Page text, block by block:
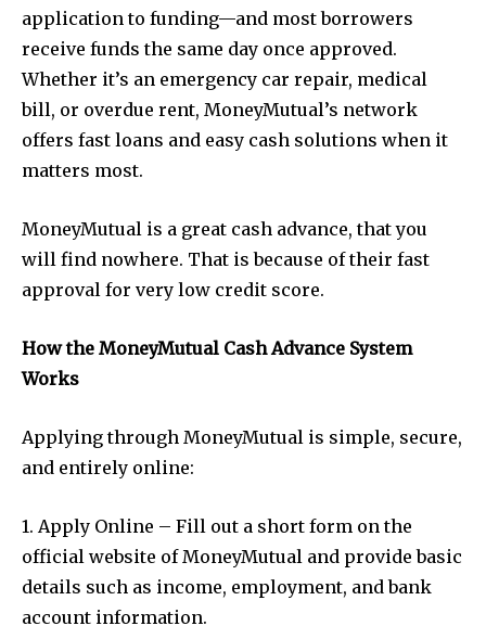
application to funding—and most borrowers
receive funds the same day once approved.
Whether it’s an emergency car repair, medical
bill, or overdue rent, MoneyMutual’s network
offers fast loans and easy cash solutions when it
matters most.
MoneyMutual is a great cash advance, that you
will find nowhere. That is because of their fast
approval for very low credit score.
How the MoneyMutual Cash Advance System
Works
Applying through MoneyMutual is simple, secure,
and entirely online:
1. Apply Online – Fill out a short form on the
official website of MoneyMutual and provide basic
details such as income, employment, and bank
account information.